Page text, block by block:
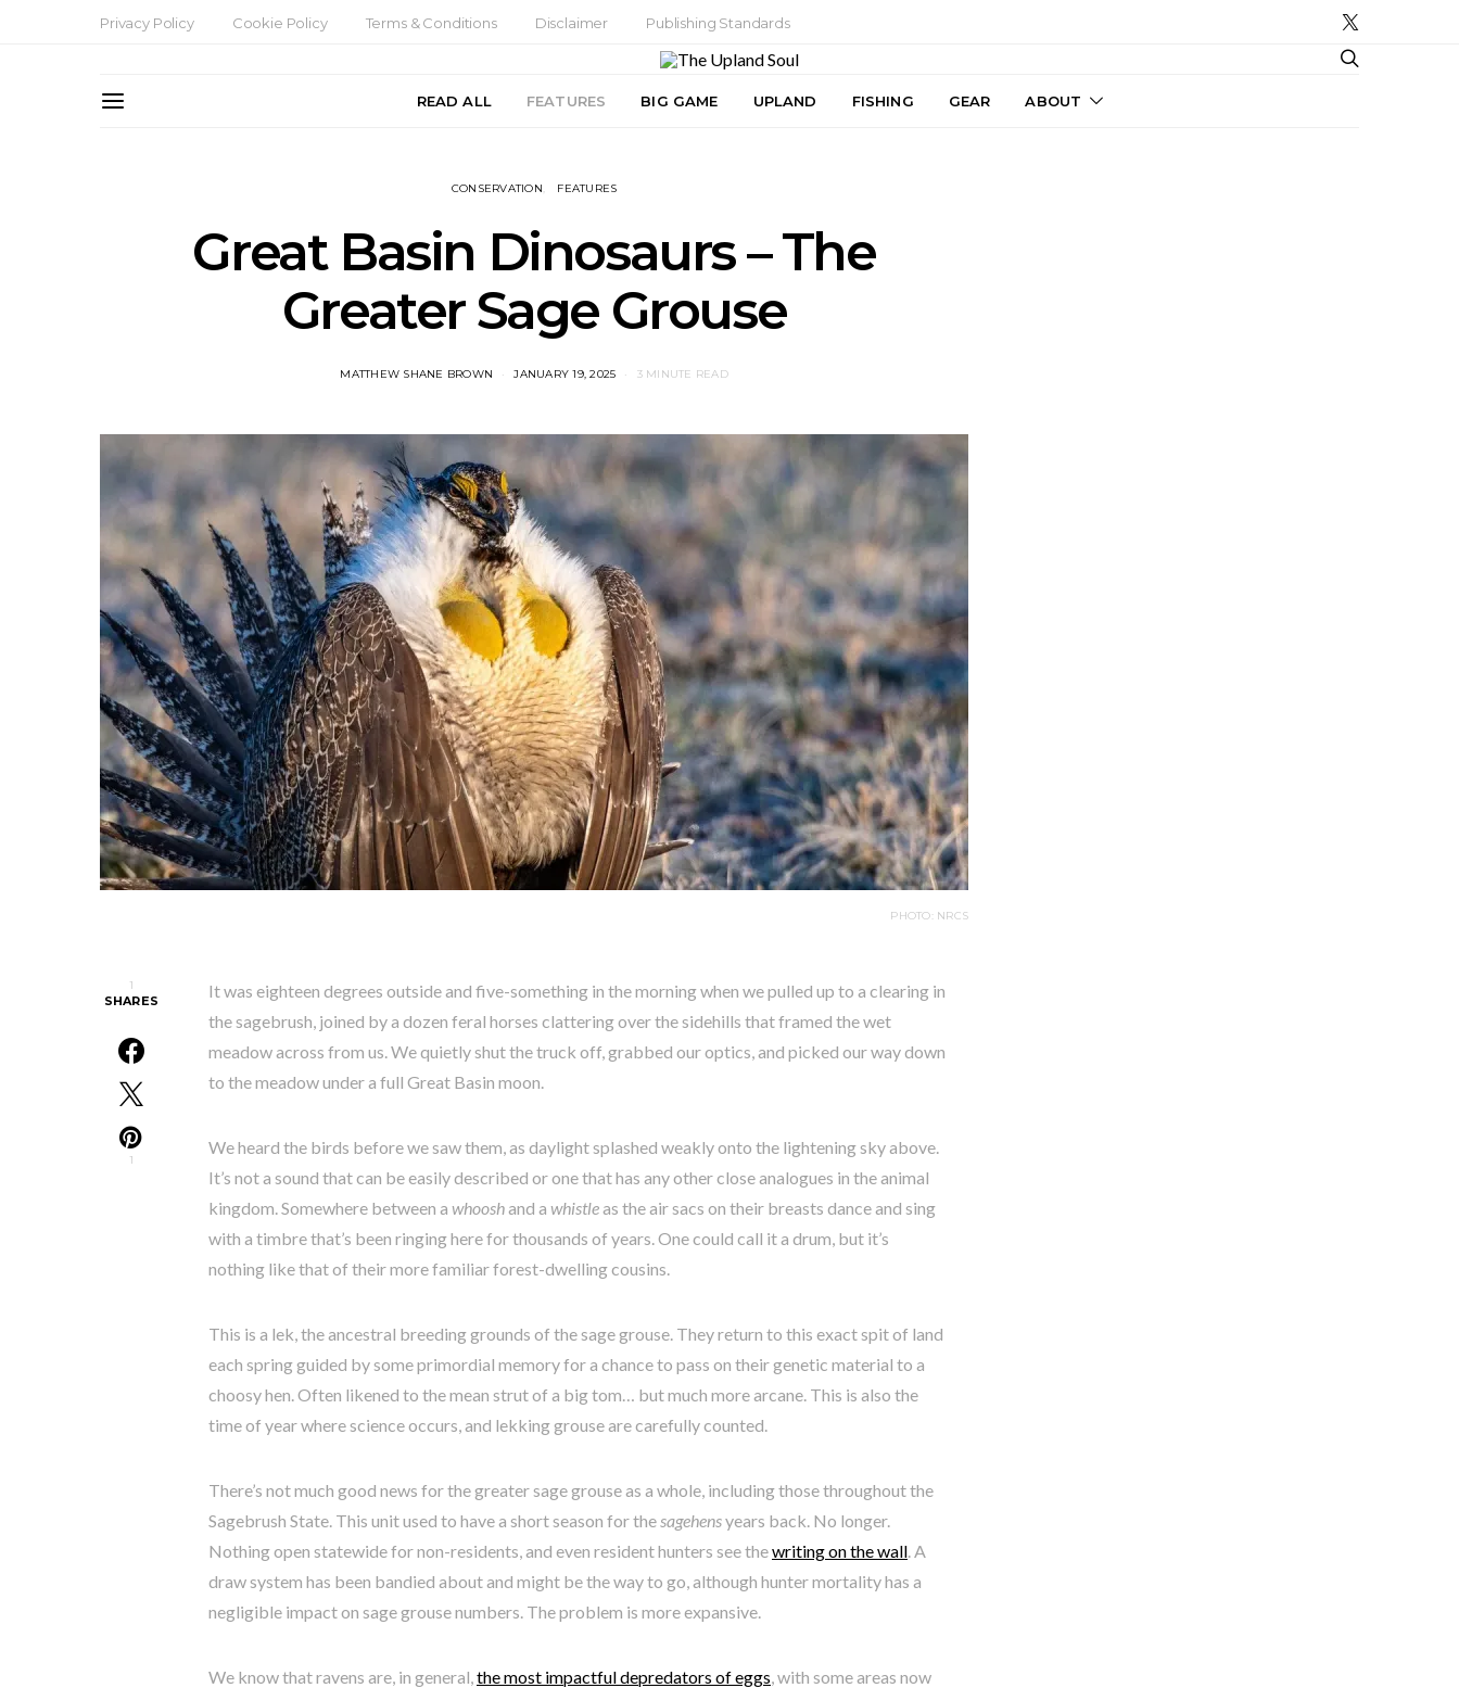
Privacy Policy Cookie Policy Terms & Conditions Disclaimer Publishing Standards
READ ALL FEATURES BIG GAME UPLAND FISHING GEAR ABOUT
CONSERVATION FEATURES
Great Basin Dinosaurs – The
Greater Sage Grouse
MATTHEW SHANE BROWN JANUARY 19, 2025 3 MINUTE READ
PHOTO: NRCS
1
SHARES
1
It was eighteen degrees outside and five-something in the morning when we pulled up to a clearing in
the sagebrush, joined by a dozen feral horses clattering over the sidehills that framed the wet
meadow across from us. We quietly shut the truck off, grabbed our optics, and picked our way down
to the meadow under a full Great Basin moon.
We heard the birds before we saw them, as daylight splashed weakly onto the lightening sky above.
It’s not a sound that can be easily described or one that has any other close analogues in the animal
kingdom. Somewhere between a whooshand a whistleas the air sacs on their breasts dance and sing
with a timbre that’s been ringing here for thousands of years. One could call it a drum, but it’s
nothing like that of their more familiar forest-dwelling cousins.
This is a lek, the ancestral breeding grounds of the sage grouse. They return to this exact spit of land
each spring guided by some primordial memory for a chance to pass on their genetic material to a
choosy hen. Often likened to the mean strut of a big tom… but much more arcane. This is also the
time of year where science occurs, and lekking grouse are carefully counted.
There’s not much good news for the greater sage grouse as a whole, including those throughout the
Sagebrush State. This unit used to have a short season for thesagehensyears back. No longer.
Nothing open statewide for non-residents, and even resident hunters see thewriting on the wall. A
draw system has been bandied about and might be the way to go, although hunter mortality has a
negligible impact on sage grouse numbers. The problem is more expansive.
We know that ravens are, in general,the most impactful depredators of eggs, with some areas now